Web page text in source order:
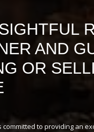
stressful for you!
AND
OR
committed to providing an